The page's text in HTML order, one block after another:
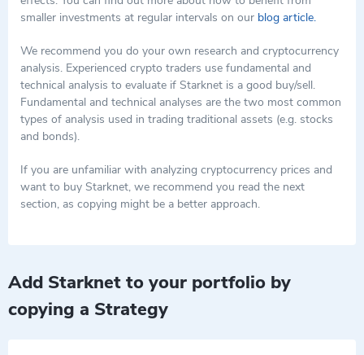
staking functionalities, STRK supports the overarching goal of
Ethereum. As Starknet continues to evolve, the role of STRK is
expected to expand, further entrenching its importance within
the network's growing ecosystem.
smaller investments at regular intervals on our blog article.
We recommend you do your own research and cryptocurrency
analysis. Experienced crypto traders use fundamental and
technical analysis to evaluate if Starknet is a good buy/sell.
Fundamental and technical analyses are the two most common
types of analysis used in trading traditional assets (e.g. stocks
and bonds).
If you are unfamiliar with analyzing cryptocurrency prices and
want to buy Starknet, we recommend you read the next
section, as copying might be a better approach.
Add Starknet to your portfolio by
copying a Strategy